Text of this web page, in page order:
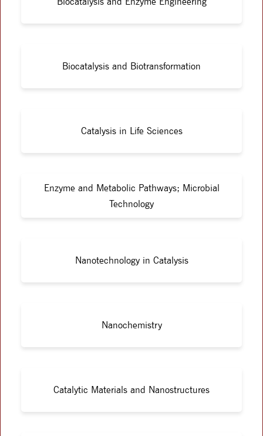
Biocatalysis and Biotransformation
Catalysis in Life Sciences
Enzyme and Metabolic Pathways; Microbial
Technology
Nanotechnology in Catalysis
Nanochemistry
Catalytic Materials and Nanostructures